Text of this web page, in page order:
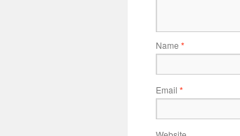
Name *
Email *